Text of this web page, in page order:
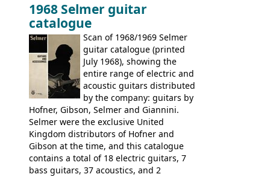
Gibson, and to a lesser extent Yamaha. In
fact this is the last Selmer catalogue to
include the many Hofner hollow bodies
(Committee, President, Senator etc) that
had defined the companies output for so
many years - to be replaced in the 1972
catalogue by generic solid body 'copies' of
Gibson and Fender models. A number of
new Gibson models are included for the
first time: theSG-100 and SG-200six
string guitars and theSB-300 and SB-400
basses.
1968 Selmer guitar
catalogue
Scan of 1968/1969 Selmer
guitar catalogue (printed
July 1968), showing the
entire range of electric and
acoustic guitars distributed
by the company: guitars by
Hofner, Gibson, Selmer and Giannini.
Selmer were the exclusive United
Kingdom distributors of Hofner and
Gibson at the time, and this catalogue
contains a total of 18 electric guitars, 7
bass guitars, 37 acoustics, and 2